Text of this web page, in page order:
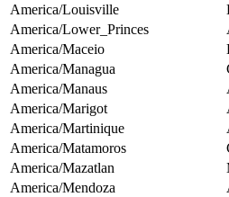
America/Louisville
America/Lower_Princes
America/Maceio
America/Managua
America/Manaus
America/Marigot
America/Martinique
America/Matamoros
America/Mazatlan
America/Mendoza